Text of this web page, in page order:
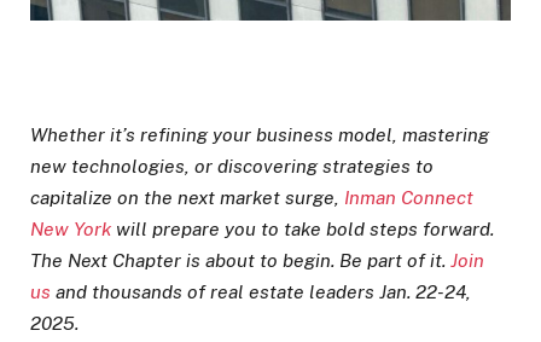
Whether it’s refining your business model, mastering
new technologies, or discovering strategies to
capitalize on the next market surge, Inman Connect
New York will prepare you to take bold steps forward.
The Next Chapter is about to begin. Be part of it. Join
us and thousands of real estate leaders Jan. 22-24,
2025.